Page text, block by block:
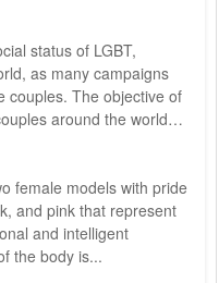
status of LGBT,
as many campaigns
couples. The objective of
around the world
female models with pride
and pink that represent
and intelligent
the body is...